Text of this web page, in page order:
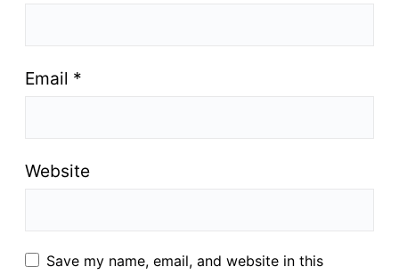
Email *
Website
Save my name, email, and website in this